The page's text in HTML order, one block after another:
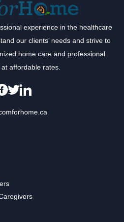
experience in the healthcare
our clients’ needs and strive to
home care and professional
affordable rates.